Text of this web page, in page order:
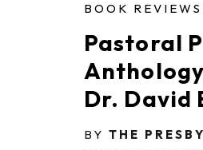
BOOK REVIEWS
Pastoral
Dr. David
BY THE